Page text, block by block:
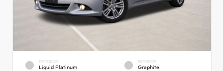
EXTERIOR
Liquid Platinum
INTERIOR
Graphite